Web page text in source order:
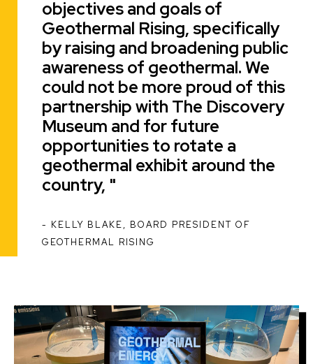
objectives and goals of
Geothermal Rising, specifically
by raising and broadening public
awareness of geothermal. We
could not be more proud of this
partnership with The Discovery
Museum and for future
opportunities to rotate a
geothermal exhibit around the
country,
ATTRIBUTION
KELLY BLAKE, BOARD PRESIDENT OF
GEOTHERMAL RISING
Image